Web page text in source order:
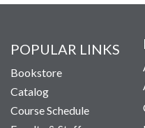
POPULAR LINKS
Bookstore
Catalog
Course Schedule